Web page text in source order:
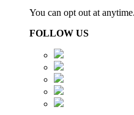
You can opt out at
FOLLOW US